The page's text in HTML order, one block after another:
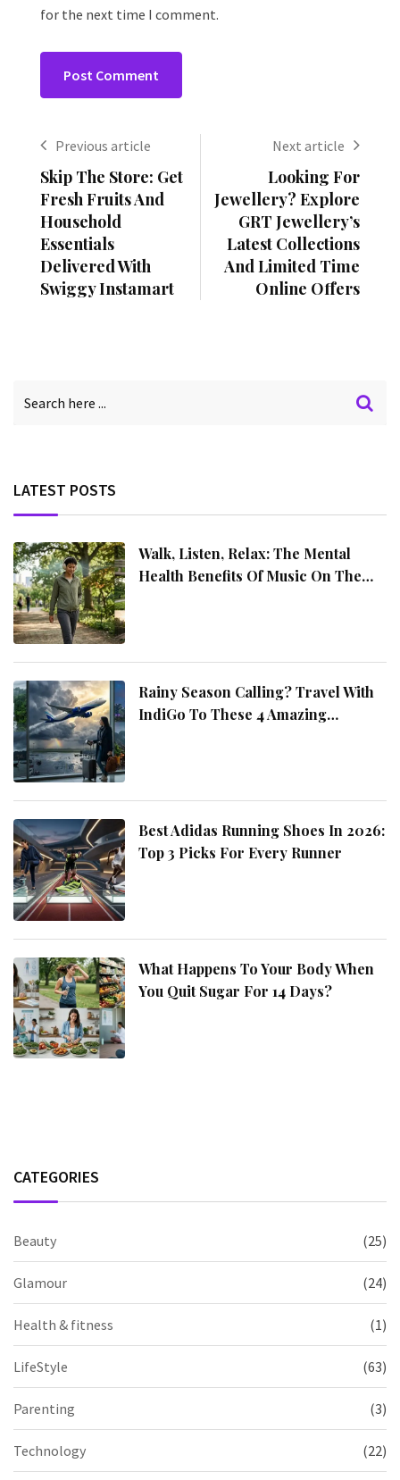
for the next time I comment.
Previous article
Skip The Store: Get
Fresh Fruits And
Household
Essentials
Delivered With
Swiggy Instamart
Next article
Looking For
Jewellery? Explore
GRT Jewellery’s
Latest Collections
And Limited Time
Online Offers
LATEST POSTS
Walk, Listen, Relax: The Mental
Health Benefits Of Music On The
Rainy Season Calling? Travel With
IndiGo To These 4 Amazing
Best Adidas Running Shoes In 2026:
Top 3 Picks For Every Runner
What Happens To Your Body When
You Quit Sugar For 14 Days?
CATEGORIES
Beauty (25)
Glamour (24)
Health & fitness (1)
LifeStyle (63)
Parenting (3)
Technology (22)